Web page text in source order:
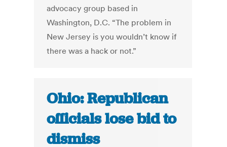
advocacy group based in
Washington, D.C. “The problem in
New Jersey is you wouldn’t know if
there was a hack or not.”
Ohio: Republican
officials lose bid to
dismiss